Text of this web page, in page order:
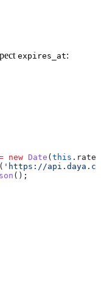
expires_at:
new Date ( this . rate
( 'https://api.daya.co/
();